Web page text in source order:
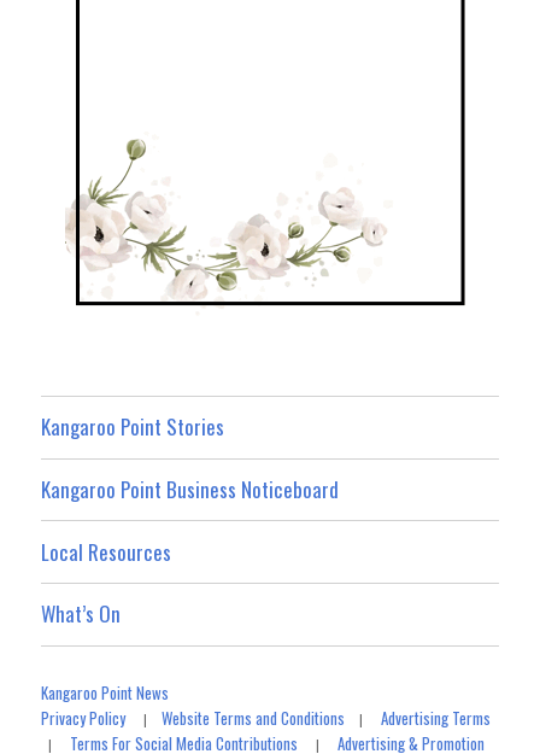
Kangaroo Point Stories
Kangaroo Point Business Noticeboard
Local Resources
What’s On
Kangaroo Point News
Privacy Policy|Website Terms and Conditions |Advertising Terms
| Terms For Social Media Contributions |Advertising & Promotion